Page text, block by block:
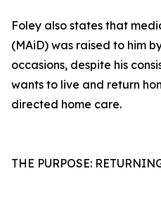
Foley also states that
(MAiD) was raised to him
occasions, despite his
wants to live and return
directed home care.
THE PURPOSE: